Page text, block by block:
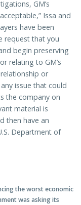
GM’s
Issa and
have been
request that you
begin preserving
relating to GM’s
or
issue that could
the company on
material is
then have an
Department of
the worst economic
was asking its